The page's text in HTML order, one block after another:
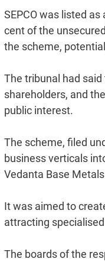
SEPCO was listed
cent of the
the scheme,
The tribunal had
shareholders, and
public interest.
The scheme, filed
business verticals
Vedanta Base
It was aimed to
attracting
The boards of the